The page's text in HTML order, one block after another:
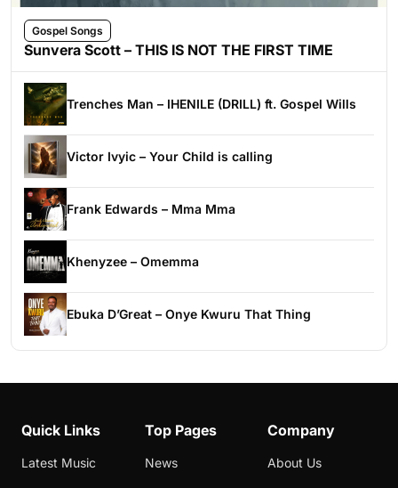
Gospel Songs
Sunvera Scott – THIS IS NOT THE FIRST TIME
Trenches Man – IHENILE (DRILL) ft. Gospel Wills
Victor Ivyic – Your Child is calling
Frank Edwards – Mma Mma
Khenyzee – Omemma
Ebuka D’Great – Onye Kwuru That Thing
Quick Links
Latest Music
Top Pages
News
Company
About Us